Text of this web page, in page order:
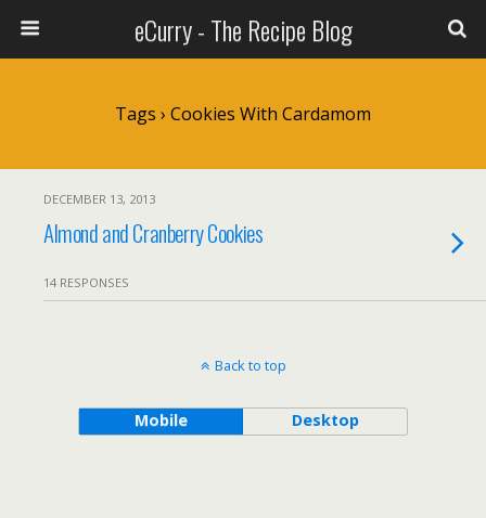
eCurry - The Recipe Blog
Tags › Cookies With Cardamom
DECEMBER 13, 2013
Almond and Cranberry Cookies
14 RESPONSES
Back to top
Mobile Desktop